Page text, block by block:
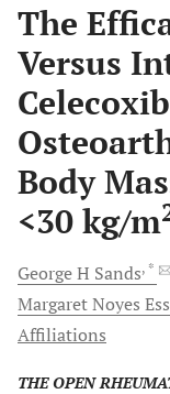
The
Versus
Body
<30 kg/m
George H Sands, *
Margaret Noyes
Affiliations
THE OPEN